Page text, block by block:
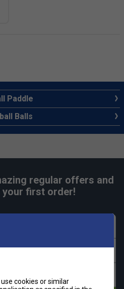
Paddle
Balls
regular offers and
your first order!
cookies or similar